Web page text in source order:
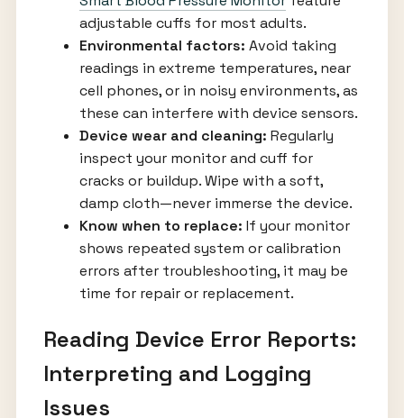
adjustable cuffs for most adults.
Environmental factors: Avoid taking
readings in extreme temperatures, near
cell phones, or in noisy environments, as
these can interfere with device sensors.
Device wear and cleaning: Regularly
inspect your monitor and cuff for
cracks or buildup. Wipe with a soft,
damp cloth—never immerse the device.
Know when to replace: If your monitor
shows repeated system or calibration
errors after troubleshooting, it may be
time for repair or replacement.
Reading Device Error Reports:
Interpreting and Logging
Issues